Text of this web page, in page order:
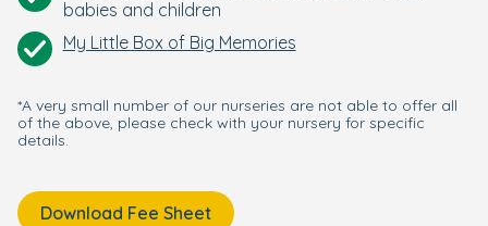
babies and children
My Little Box of Big Memories
*A very small number of our nurseries are not able to offer all
of the above, please check with your nursery for specific
details.
Download Fee Sheet